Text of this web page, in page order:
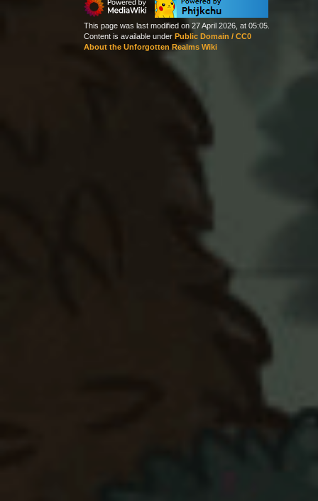
This page was last modified on 27 April 2026, at 05:05.
Content is available under Public Domain / CC0
About the Unforgotten Realms Wiki